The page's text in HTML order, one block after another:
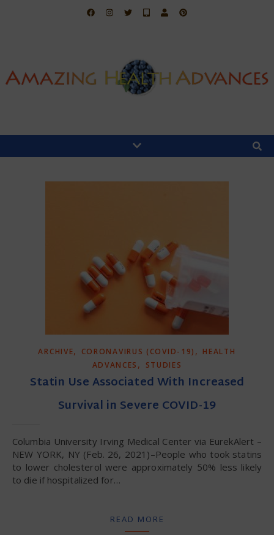
ARCHIVE, CORONAVIRUS (COVID-19) , HEALTH
ADVANCES , STUDIES
Statin Use Associated With Increased
Survival in Severe COVID-19
Columbia University Irving Medical Center via EurekAlert –
NEW YORK, NY (Feb. 26, 2021)–People who took statins
to lower cholesterol were approximately 50% less likely
to die if hospitalized for…
READ MORE